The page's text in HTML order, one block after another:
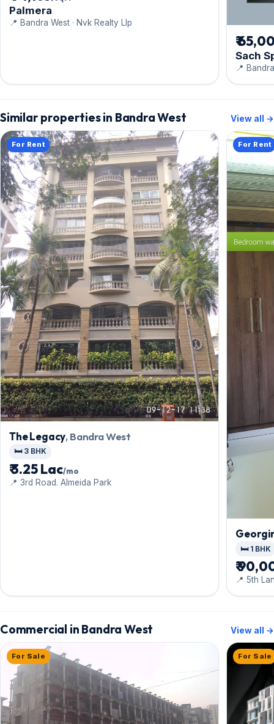
Palmera
📍 Bandra West · Nvk Realty Llp
₹
Sach
📍
Similar properties in Bandra West View all →
For Rent
The Legacy, Bandra West
🛏️ 3 BHK
₹ 3.25 Lac/mo
📍 3rd Road. Almeida Park
For Rent
🛏️ 1 BHK
₹
📍 5th
Commercial in Bandra West View all →
For Sale For Sale